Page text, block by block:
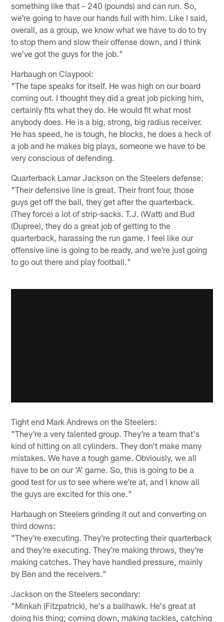
something like that – 240 (pounds) and can run. So,
we're going to have our hands full with him. Like I said,
overall, as a group, we know what we have to do to try
to stop them and slow their offense down, and I think
we've got the guys for the job."
Harbaugh on Claypool:
"The tape speaks for itself. He was high on our board
coming out. I thought they did a great job picking him,
certainly fits what they do. He would fit what most
anybody does. He is a big, strong, big radius receiver.
He has speed, he is tough, he blocks, he does a heck of
a job and he makes big plays, someone we have to be
very conscious of defending.
Quarterback Lamar Jackson on the Steelers defense:
"Their defensive line is great. Their front four, those
guys get off the ball, they get after the quarterback.
(They force) a lot of strip-sacks. T.J. (Watt) and Bud
(Dupree), they do a great job of getting to the
quarterback, harassing the run game. I feel like our
offensive line is going to be ready, and we're just going
to go out there and play football."
Tight end Mark Andrews on the Steelers:
"They're a very talented group. They're a team that's
kind of hitting on all cylinders. They don't make many
mistakes. We have a tough game. Obviously, we all
have to be on our 'A' game. So, this is going to be a
good test for us to see where we're at, and I know all
the guys are excited for this one."
Harbaugh on Steelers grinding it out and converting on
third downs:
"They're executing. They're protecting their quarterback
and they're executing. They're making throws, they're
making catches. They have handled pressure, mainly
by Ben and the receivers."
Jackson on the Steelers secondary:
"Minkah (Fitzpatrick), he's a ballhawk. He's great at
doing his thing; coming down, making tackles, catching